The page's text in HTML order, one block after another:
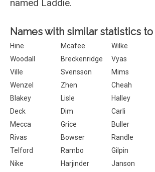
named Laddie.
Names with similar statistics
Hine Mcafee Wilke
Woodall
Breckenridge Vyas
Ville
Svensson Mims
Wenzel
Zhen Cheah
Blakey
Lisle Halley
Deck
Dim Carli
Mecca
Grice Buller
Rivas
Bowser Randle
Telford
Rambo Gilpin
Nike
Harjinder Janson